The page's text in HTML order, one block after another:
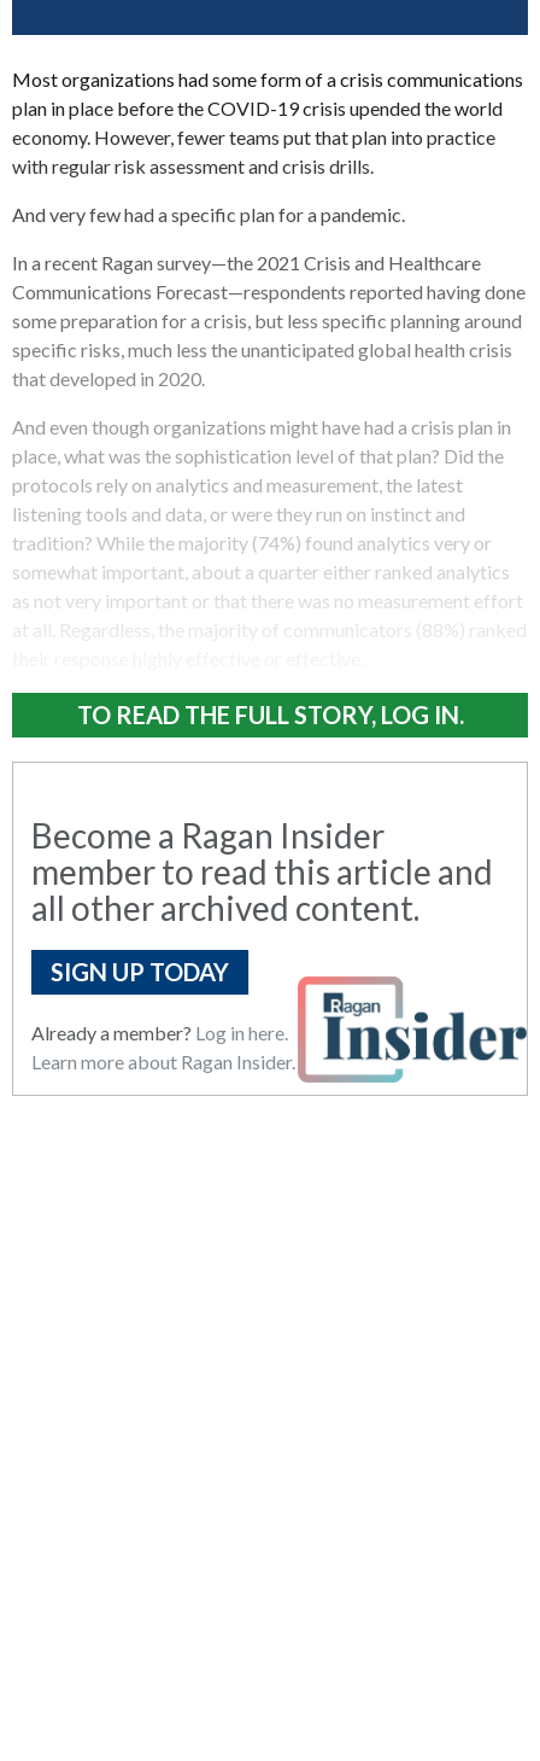
Most organizations had some form of a crisis communications
plan in place before the COVID-19 crisis upended the world
economy. However, fewer teams put that plan into practice
with regular risk assessment and crisis drills.
And very few had a specific plan for a pandemic.
In a recent Ragan survey—the 2021 Crisis and Healthcare
Communications Forecast—respondents reported having done
some preparation for a crisis, but less specific planning around
specific risks, much less the unanticipated global health crisis
that developed in 2020.
And even though organizations might have had a crisis plan in
place, what was the sophistication level of that plan? Did the
protocols rely on analytics and measurement, the latest
listening tools and data, or were they run on instinct and
tradition? While the majority (74%) found analytics very or
somewhat important, about a quarter either ranked analytics
as not very important or that there was no measurement effort
at all. Regardless, the majority of communicators (88%) ranked
TO READ THE FULL STORY, LOG IN.
Become a Ragan Insider
member to read this article and
all other archived content.
SIGN UP TODAY
Already a member? Log in here.
Learn more about Ragan Insider.